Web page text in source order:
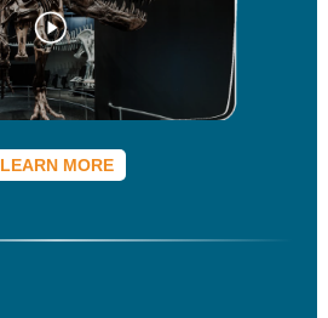
LEARN MORE